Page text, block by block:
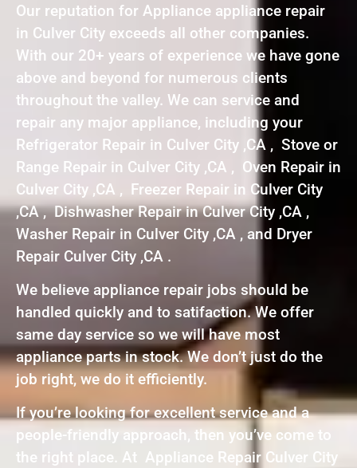
Our reputation for Appliance appliance repair
in Culver City exceeds all other companies.
With our 20+ years of experience we have gone
above and beyond for numerous clients
throughout the valley. We can service and
repair any major appliance, including your
Refrigerator Repair in Culver City ,CA , Stove or
Range Repair in Culver City ,CA , Oven Repair in
Culver City ,CA , Freezer Repair in Culver City
,CA , Dishwasher Repair in Culver City ,CA ,
Washer Repair in Culver City ,CA , and Dryer
Repair Culver City ,CA .
We believe appliance repair jobs should be
handled quickly and to satifaction. We offer
same day service so we will have most
appliance parts in stock. We don’t just do the
job right, we do it efficiently.
If you’re looking for excellent service and a
people-friendly approach, then you’ve come to
the right place. At Appliance Repair Culver City